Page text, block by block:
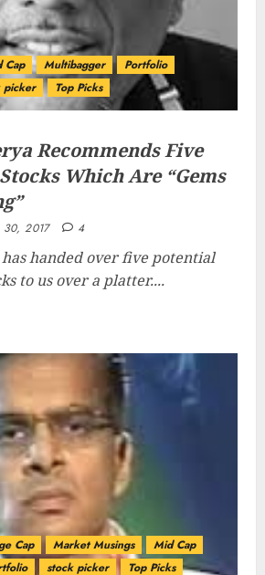
Cap Multibagger
Portfolio
picker Top Picks
Recommends Five
Which Are “Gems
30, 2017 4
handed over five potential
to us over a platter....
Cap Market Musings
Mid Cap
stock picker Top Picks